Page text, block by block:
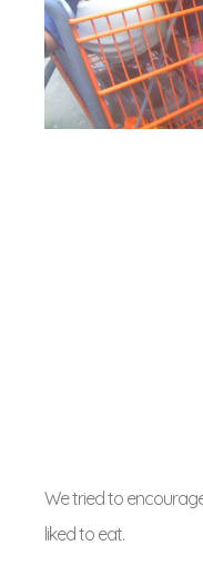
We tried to
liked to eat.